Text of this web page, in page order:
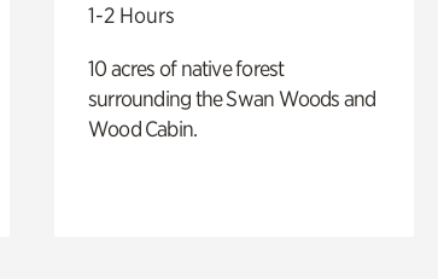
1-2 Hours
10 acres of native forest
surrounding the Swan Woods and
Wood Cabin.